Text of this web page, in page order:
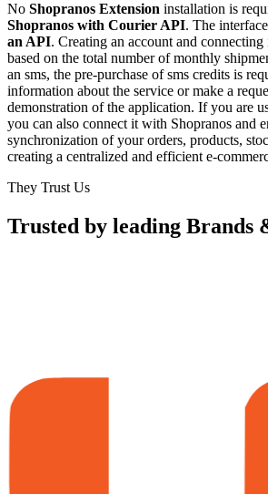
No Shopranos Extension installation is
Shopranos with Courier API. The
an API. Creating an account and
based on the total number of monthly
an sms, the pre-purchase of sms credits is
information about the service or make a
demonstration of the application. If you are
you can also connect it with Shopranos and
synchronization of your orders, products,
creating a centralized and efficient e-
They Trust Us
Trusted by leading Brands